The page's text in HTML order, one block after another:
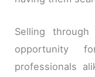
Selling
opportunity
professionals